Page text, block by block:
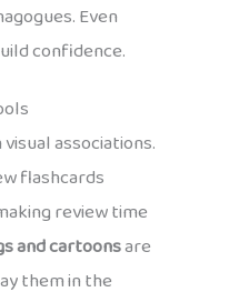
Even
confidence.
associations.
flashcards
review time
and cartoonsare
them in the